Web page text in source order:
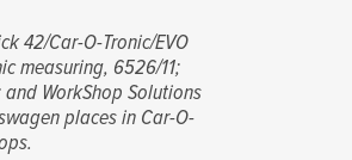
42/Car-O-Tronic/EVO
measuring, 6526/11;
WorkShop Solutions
places in Car-O-